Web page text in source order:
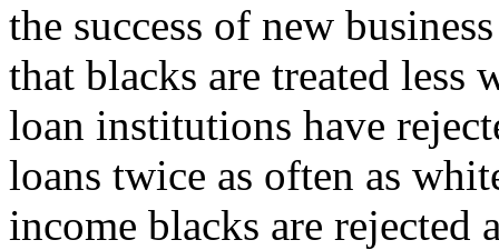
the success of new
that blacks are treated less
loan institutions have
loans twice as often as
income blacks are rejected